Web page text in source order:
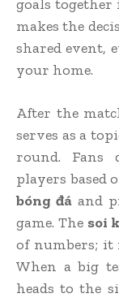
goals together
makes the
shared event,
your home.
After the
serves as a
round. Fans
players based
bóng đá and
game. The soi
of numbers; it
When a big
heads to the